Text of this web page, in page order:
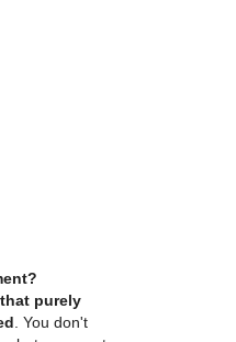
purely
. You don't